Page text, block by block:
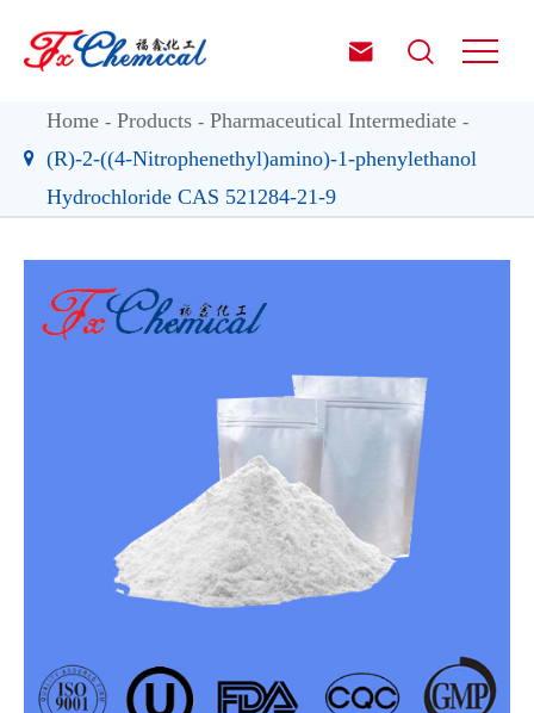
 
Home Products
Pharmaceutical Intermediate
(R)-2-((4-Nitrophenethyl)amino)-1-phenylethanol
Hydrochloride CAS 521284-21-9